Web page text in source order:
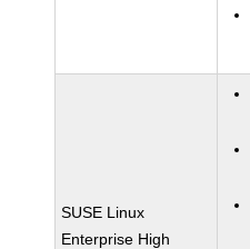
SUSE Linux
Enterprise High